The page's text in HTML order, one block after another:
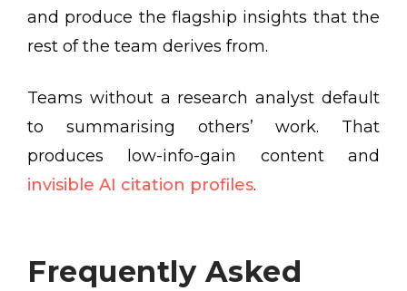
and produce the flagship insights that the
rest of the team derives from.
Teams without a research analyst default
to summarising others’ work. That
produces low-info-gain content and
invisible AI citation profiles.
Frequently Asked